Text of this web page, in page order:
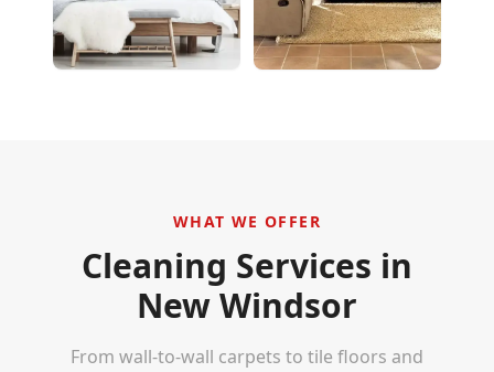
WHAT WE OFFER
Cleaning Services in
New Windsor
From wall-to-wall carpets to tile floors and